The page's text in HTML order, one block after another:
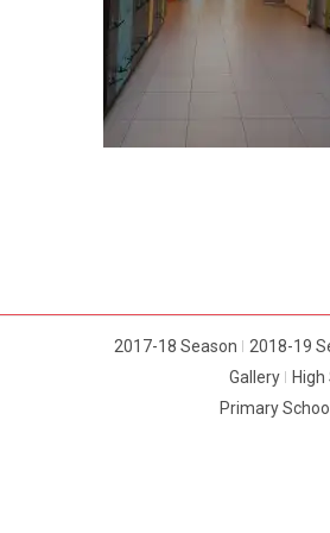
2017-18 Season 2018-19
Gallery
Primary